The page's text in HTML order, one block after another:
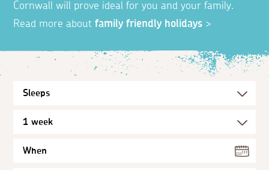
Cornwall will prove ideal for you and your family.
Read more aboutfamily friendly holidays >
When